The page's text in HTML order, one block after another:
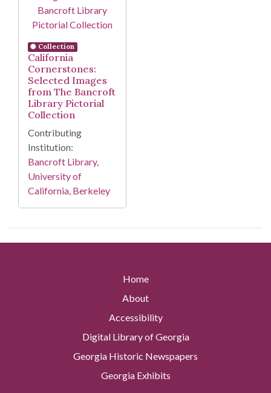
Collection
California
Cornerstones:
Selected Images
from The Bancroft
Library Pictorial
Collection
Contributing
Institution:
Bancroft Library,
University of
California, Berkeley
Home
About
Accessibility
Digital Library of Georgia
Georgia Historic Newspapers
Georgia Exhibits